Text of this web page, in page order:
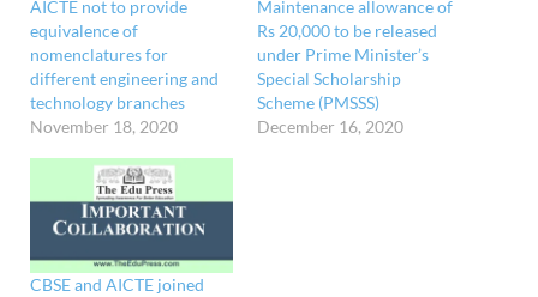
AICTE not to provide
equivalence of
nomenclatures for
different engineering and
technology branches
November 18, 2020
Maintenance allowance of
Rs 20,000 to be released
under Prime Minister’s
Special Scholarship
Scheme (PMSSS)
December 16, 2020
CBSE and AICTE joined